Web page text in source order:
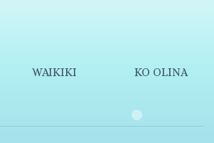
WAIKIKI KO OLINA